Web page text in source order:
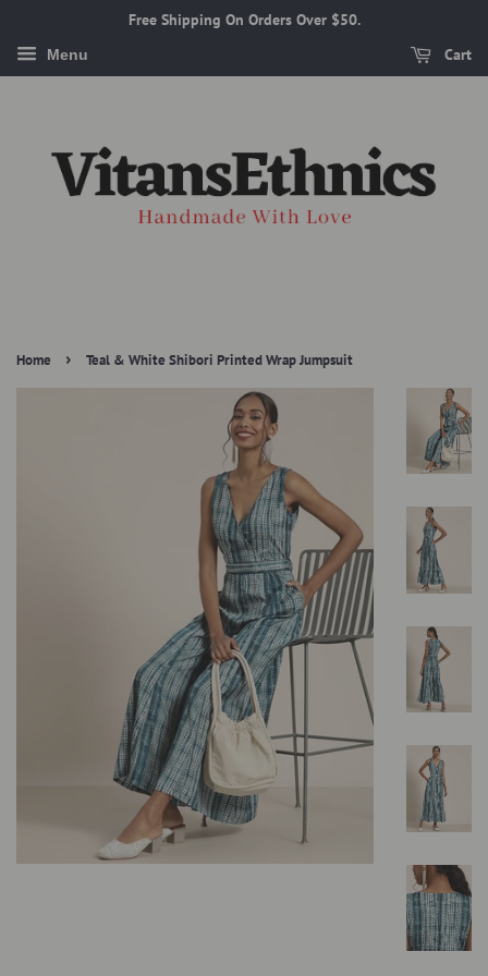
Free Shipping On Orders Over $50.
Menu Cart
Home › Teal & White Shibori Printed Wrap Jumpsuit